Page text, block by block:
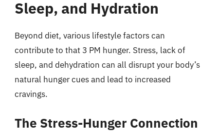
Sleep, and Hydration
Beyond diet, various lifestyle factors can
contribute to that 3 PM hunger. Stress, lack of
sleep, and dehydration can all disrupt your body’s
natural hunger cues and lead to increased
cravings.
The Stress-Hunger Connection